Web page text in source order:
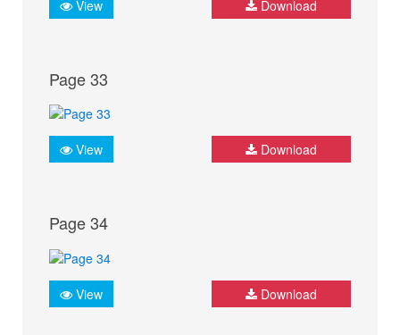
View Download
Page 33
View Download
Page 34
View Download